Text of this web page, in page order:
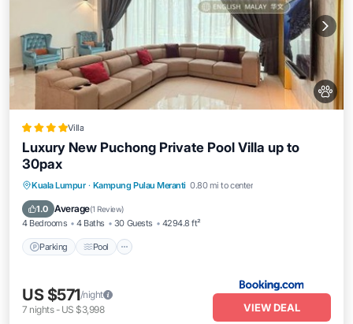
Villa
Luxury New Puchong Private Pool Villa up to
30pax
Kuala Lumpur · Kampung Pulau Meranti 0.80 mi to center
1.0 Average(1 Review)
4 Bedrooms 4 Baths 30 Guests 4294.8 ft²
Parking Pool
Parking Pool
Balcony/Terrace
View
US $571/night
7 nights- US $3,998 VIEW DEAL